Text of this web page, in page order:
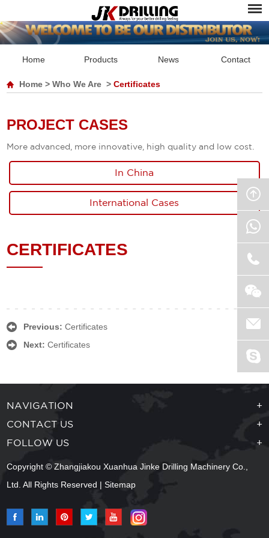
Home Products News Contact
Home >Who We Are >Certificates
PROJECT CASES
More advanced, more innovative, high quality and low cost.
In China
International Cases
CERTIFICATES
Previous: Certificates
Next: Certificates
NAVIGATION +
CONTACT US +
FOLLOW US +
Copyright © Zhangjiakou Xuanhua Jinke Drilling Machinery Co.,
Ltd. All Rights Reserved |Sitemap